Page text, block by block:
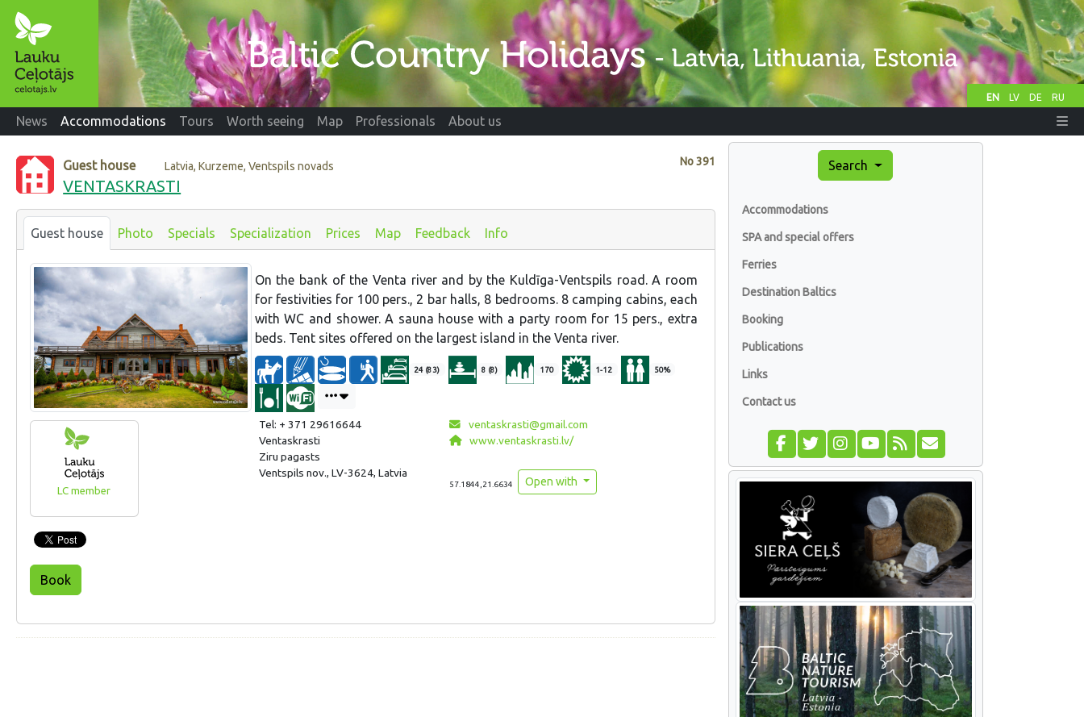
EN LV DE RU
News Accommodations Tours Worth seeing Map Professionals About us
No391
Guest house Latvia, Kurzeme, Ventspils novads
VENTASKRASTI
Guest house Photo Specials Specialization Prices Map Feedback Info
LC member
On the bank of the Venta river and by the Kuldīga-Ventspils road. A room
for festivities for 100 pers., 2 bar halls, 8 bedrooms. 8 camping cabins, each
with WC and shower. A sauna house with a party room for 15 pers., extra
beds. Tent sites offered on the largest island in the Venta river.
24 (83) 8 (8) 170 1-12 50%
Tel: + 371 29616644
Ventaskrasti
Ziru pagasts
Ventspils nov., LV-3624, Latvia
ventaskrasti@gmail.com
www.ventaskrasti.lv/
57.1844,21.6634 Open with
Book
Search
Accommodations
SPA and special offers
Ferries
Destination Baltics
Booking
Publications
Links
Contact us